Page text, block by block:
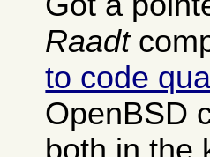
Raadt
to code
OpenBSD